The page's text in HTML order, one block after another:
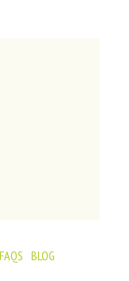
FAQS BLOG